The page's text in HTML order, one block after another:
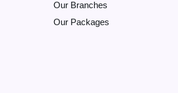
Our Branches
Our Packages